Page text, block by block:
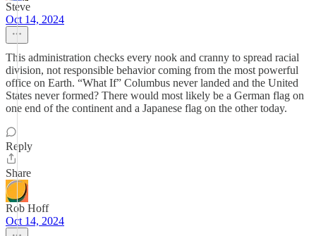
Steve
Oct 14, 2024
This administration checks every nook and cranny to spread racial
division, not responsible behavior coming from the most powerful
office on Earth. “What If” Columbus never landed and the United
States never formed? There would most likely be a German flag on
one end of the continent and a Japanese flag on the other today.
Reply
Share
Rob Hoff
Oct 14, 2024